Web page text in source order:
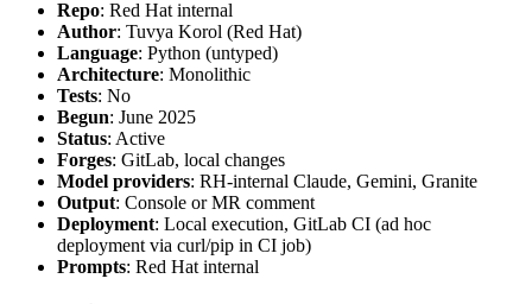
Repo: Red Hat internal
Author: Tuvya Korol (Red Hat)
Language: Python (untyped)
Architecture: Monolithic
Tests: No
Begun: June 2025
Status: Active
Forges: GitLab, local changes
Model providers: RH-internal Claude, Gemini, Granite
Output: Console or MR comment
Deployment: Local execution, GitLab CI (ad hoc
deployment via curl/pip in CI job)
Prompts: Red Hat internal